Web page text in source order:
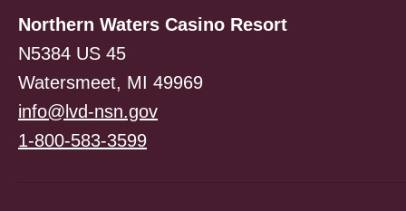
Northern Waters Casino Resort
N5384 US 45
Watersmeet, MI 49969
info@lvd-nsn.gov
1-800-583-3599